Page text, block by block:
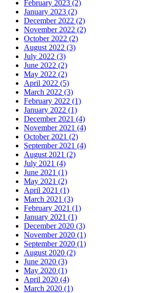
February 2023 (2)
January 2023 (2)
December 2022 (2)
November 2022 (2)
October 2022 (2)
August 2022 (3)
July 2022 (3)
June 2022 (2)
May 2022 (2)
April 2022 (5)
March 2022 (3)
February 2022 (1)
January 2022 (1)
December 2021 (4)
November 2021 (4)
October 2021 (2)
September 2021 (4)
August 2021 (2)
July 2021 (4)
June 2021 (1)
May 2021 (2)
April 2021 (1)
March 2021 (3)
February 2021 (1)
January 2021 (1)
December 2020 (3)
November 2020 (1)
September 2020 (1)
August 2020 (2)
June 2020 (3)
May 2020 (1)
April 2020 (4)
March 2020 (1)